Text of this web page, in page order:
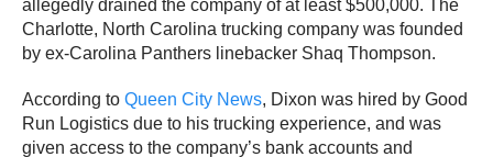
allegedly drained the company of at least $500,000. The
Charlotte, North Carolina trucking company was founded
by ex-Carolina Panthers linebacker Shaq Thompson.
According to Queen City News, Dixon was hired by Good
Run Logistics due to his trucking experience, and was
given access to the company’s bank accounts and